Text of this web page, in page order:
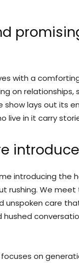
with a
on
show lays out its
live in it carry
introducing the
rushing. We
unspoken care
on